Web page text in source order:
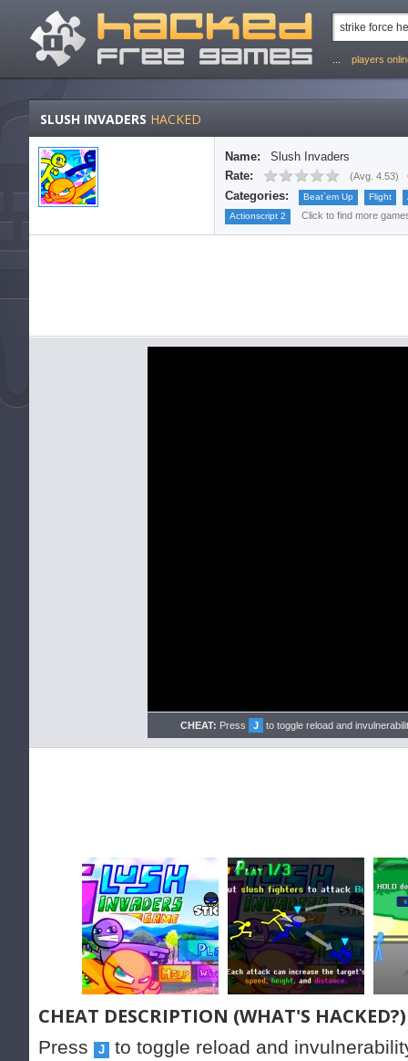
players
SLUSH INVADERS HACKED
Name:
Slush Invaders
Rate:
(Avg. 4.53)
Categories: Beat`em Up Flight
Actionscript 2
Click to find more
CHEAT: Press J to toggle reload and
CHEAT DESCRIPTION (WHAT'S HACKED?)
Press J to toggle reload and